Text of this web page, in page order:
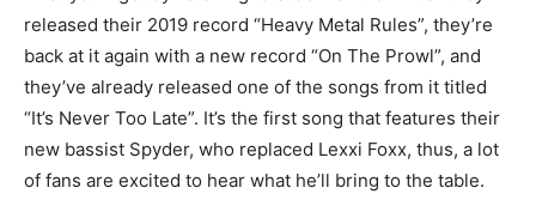
released their 2019 record “Heavy Metal Rules”, they’re
back at it again with a new record “On The Prowl”, and
they’ve already released one of the songs from it titled
“It’s Never Too Late”. It’s the first song that features their
new bassist Spyder, who replaced Lexxi Foxx, thus, a lot
of fans are excited to hear what he’ll bring to the table.